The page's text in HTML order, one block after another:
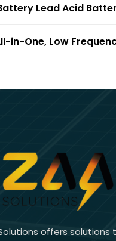
Lead Acid
in-One, Low
offers solutions